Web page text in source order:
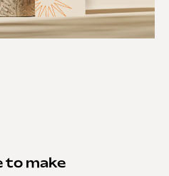
to make